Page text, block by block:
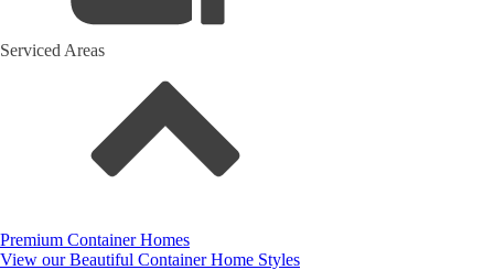
Serviced Areas
Premium Container Homes
View our Beautiful Container Home Styles